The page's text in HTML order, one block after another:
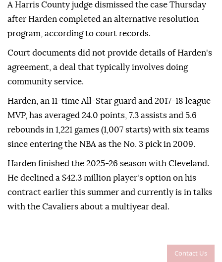
Contact Us
A Harris County judge dismissed the case Thursday
after Harden completed an alternative resolution
program, according ⁠to ⁠court records.
Court documents did not provide details of Harden's
agreement, a deal that typically involves doing
community service.
Harden, an 11-time All-Star guard and 2017-18 league
⁠MVP, has averaged 24.0 points, 7.3 assists and 5.6
rebounds in 1,221 games (1,007 starts) with six teams
since entering the NBA as the No. 3 ⁠pick ‌in ‌2009.
Harden finished the ⁠2025-26 season with ‌Cleveland.
He declined a $42.3 million player's option on ⁠his
contract earlier ⁠this summer and currently ⁠is in talks
with the Cavaliers about a multiyear deal.